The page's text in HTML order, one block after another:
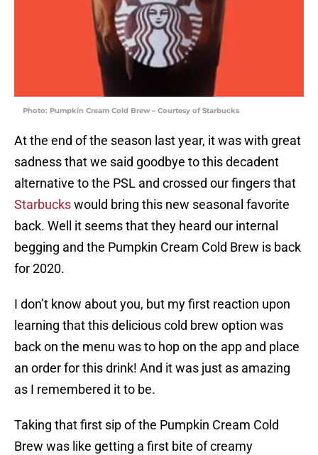
Photo: Pumpkin Cream Cold Brew – Courtesy of Starbucks
At the end of the season last year, it was with great
sadness that we said goodbye to this decadent
alternative to the PSL and crossed our fingers that
Starbuckswould bring this new seasonal favorite
back. Well it seems that they heard our internal
begging and the Pumpkin Cream Cold Brew is back
for 2020.
I don’t know about you, but my first reaction upon
learning that this delicious cold brew option was
back on the menu was to hop on the app and place
an order for this drink! And it was just as amazing
as I remembered it to be.
Taking that first sip of the Pumpkin Cream Cold
Brew was like getting a first bite of creamy